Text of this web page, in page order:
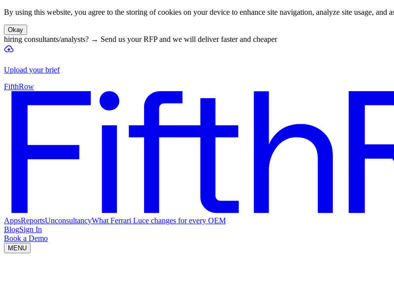
By using this website, you agree to the storing of cookies on your device to enhance site navigation, analyze site usage, and
Okay
hiring consultants/analysts? → Send us your RFP and we will deliver faster and cheaper
Upload your brief
FifthRow
AppsReportsUnconsultancyWhat Ferrari Luce changes for every OEM
BlogSign In
Book a Demo
MENU